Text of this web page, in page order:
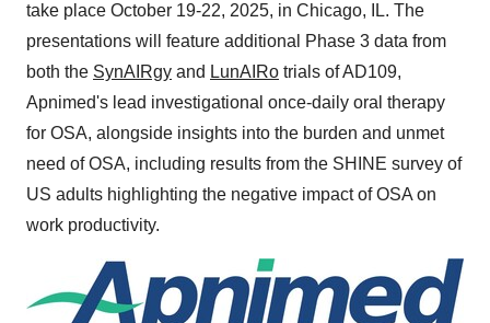
take place October 19-22, 2025, in Chicago, IL. The
presentations will feature additional Phase 3 data from
both the SynAIRgy and LunAIRo trials of AD109,
Apnimed's lead investigational once-daily oral therapy
for OSA, alongside insights into the burden and unmet
need of OSA, including results from the SHINE survey of
US adults highlighting the negative impact of OSA on
work productivity.